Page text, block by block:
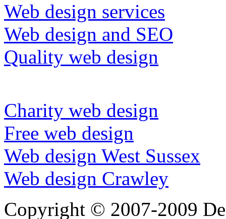
Web design services
Web design and SEO
Quality web design
Charity web design
Free web design
Web design West Sussex
Web design Crawley
Copyright © 2007-2009